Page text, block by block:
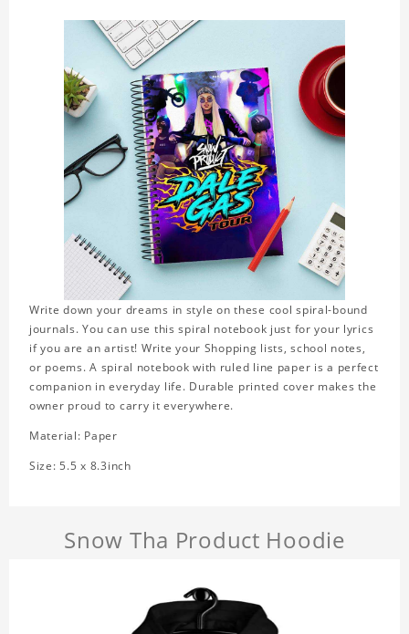
Write down your dreams in style on these cool spiral-bound
journals. You can use this spiral notebook just for your lyrics
if you are an artist! Write your Shopping lists, school notes,
or poems. A spiral notebook with ruled line paper is a perfect
companion in everyday life. Durable printed cover makes the
owner proud to carry it everywhere.
Material: Paper
Size: 5.5 x 8.3inch
Snow Tha Product Hoodie